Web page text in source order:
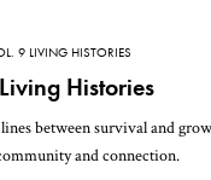
9 LIVING HISTORIES
Histories
between survival and
and connection.